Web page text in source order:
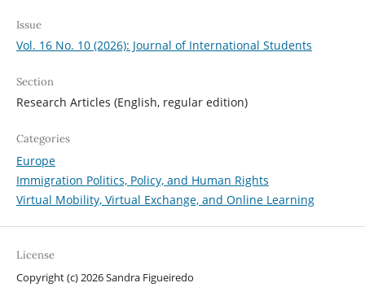
Issue
Vol. 16 No. 10 (2026): Journal of International Students
Section
Research Articles (English, regular edition)
Categories
Europe
Immigration Politics, Policy, and Human Rights
Virtual Mobility, Virtual Exchange, and Online Learning
License
Copyright (c) 2026 Sandra Figueiredo